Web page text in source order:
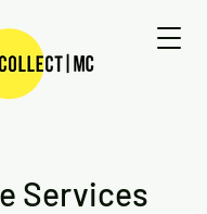
Services